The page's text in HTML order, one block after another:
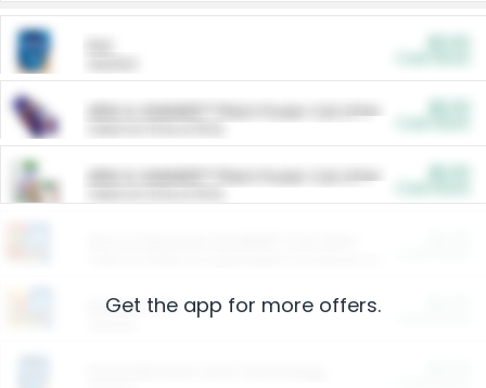
ARM & HAMMER™ Plant Power Cat Litter
ARM & HAMMER™ Plant Power Cat Litter
Restaurants
Get the app for more offers.